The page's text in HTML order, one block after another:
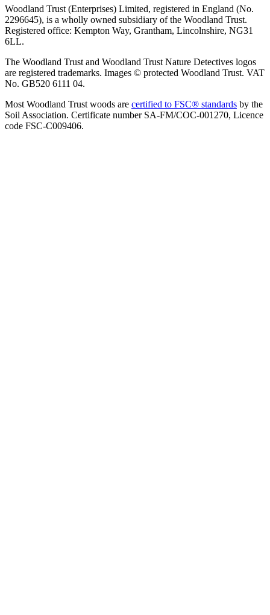
Woodland Trust (Enterprises) Limited, registered in England (No.
2296645), is a wholly owned subsidiary of the Woodland Trust.
Registered office: Kempton Way, Grantham, Lincolnshire, NG31
6LL.
The Woodland Trust and Woodland Trust Nature Detectives logos
are registered trademarks. Images © protected Woodland Trust. VAT
No. GB520 6111 04.
Most Woodland Trust woods are certified to FSC® standards by the
Soil Association. Certificate number SA-FM/COC-001270, Licence
code FSC-C009406.